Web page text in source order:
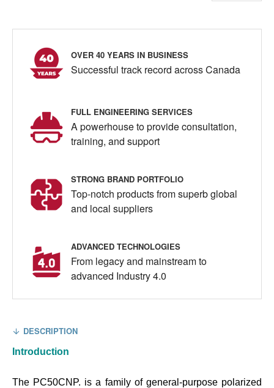
OVER 40 YEARS IN BUSINESS
Successful track record across Canada
FULL ENGINEERING SERVICES
A powerhouse to provide consultation,
training, and support
STRONG BRAND PORTFOLIO
Top-notch products from superb global
and local suppliers
ADVANCED TECHNOLOGIES
From legacy and mainstream to
advanced Industry 4.0
DESCRIPTION
Introduction
The PC50CNP. is a family of general-purpose polarized